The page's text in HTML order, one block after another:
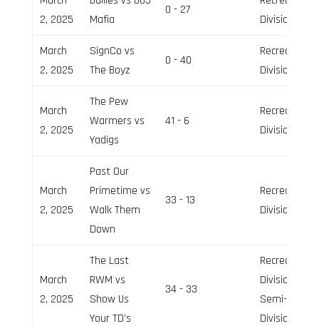
2, 2025
Mafia
0 - 27
Division
March
2, 2025
SignCo vs
The Boyz
0 - 40
Recreation
Division
March
2, 2025
The Pew
Warmers vs
Yadigs
41 - 6
Recreation
Division
March
2, 2025
Past Our
Primetime vs
Walk Them
Down
33 - 13
Recreation
Division
March
2, 2025
The Last
RWM vs
Show Us
Your TD’s
34 - 33
Recreation
Division,
Semi-Pro
Division